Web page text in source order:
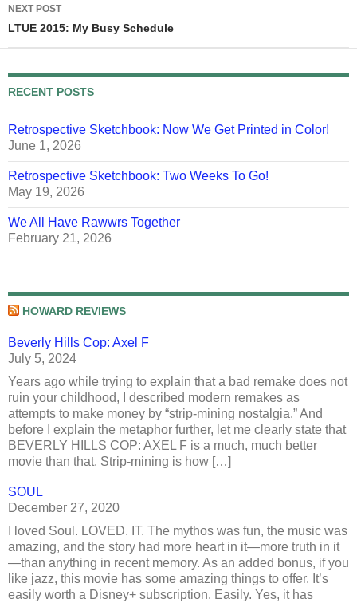
NEXT POST
LTUE 2015: My Busy Schedule
RECENT POSTS
Retrospective Sketchbook: Now We Get Printed in Color!
June 1, 2026
Retrospective Sketchbook: Two Weeks To Go!
May 19, 2026
We All Have Rawwrs Together
February 21, 2026
HOWARD REVIEWS
Beverly Hills Cop: Axel F
July 5, 2024
Years ago while trying to explain that a bad remake does not
ruin your childhood, I described modern remakes as
attempts to make money by “strip-mining nostalgia.” And
before I explain the metaphor further, let me clearly state that
BEVERLY HILLS COP: AXEL F is a much, much better
movie than that. Strip-mining is how […]
SOUL
December 27, 2020
I loved Soul. LOVED. IT. The mythos was fun, the music was
amazing, and the story had more heart in it—more truth in it
—than anything in recent memory. As an added bonus, if you
like jazz, this movie has some amazing things to offer. It’s
easily worth a Disney+ subscription. Easily. Yes, it has